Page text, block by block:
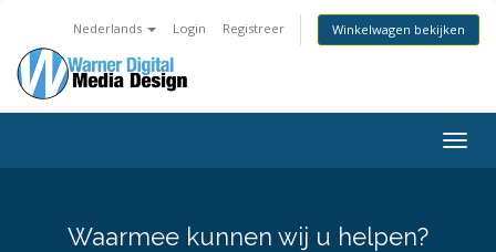
Nederlands Login Registreer Winkelwagen bekijken
Waarmee kunnen wij u helpen?